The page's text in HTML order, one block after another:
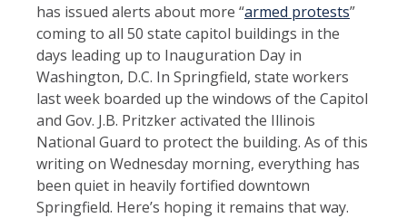
has issued alerts about more “armed protests”
coming to all 50 state capitol buildings in the
days leading up to Inauguration Day in
Washington, D.C. In Springfield, state workers
last week boarded up the windows of the Capitol
and Gov. J.B. Pritzker activated the Illinois
National Guard to protect the building. As of this
writing on Wednesday morning, everything has
been quiet in heavily fortified downtown
Springfield. Here’s hoping it remains that way.